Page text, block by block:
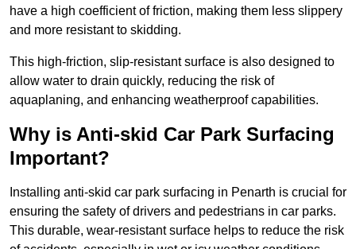
have a high coefficient of friction, making them less slippery
and more resistant to skidding.
This high-friction, slip-resistant surface is also designed to
allow water to drain quickly, reducing the risk of
aquaplaning, and enhancing weatherproof capabilities.
Why is Anti-skid Car Park Surfacing
Important?
Installing anti-skid car park surfacing in Penarth is crucial for
ensuring the safety of drivers and pedestrians in car parks.
This durable, wear-resistant surface helps to reduce the risk